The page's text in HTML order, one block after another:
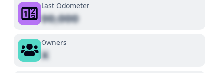
Last Odometer
00,000
Owners
X